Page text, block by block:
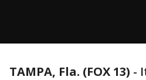
TAMPA, Fla. (FOX 13) -